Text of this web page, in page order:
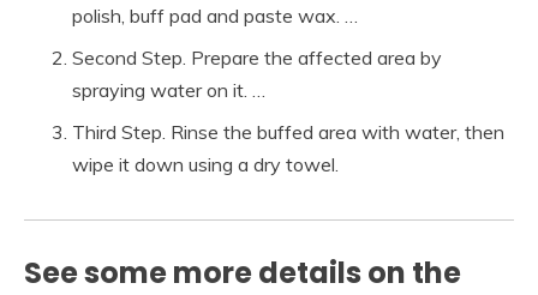
polish, buff pad and paste wax. …
Second Step. Prepare the affected area by
spraying water on it. …
Third Step. Rinse the buffed area with water, then
wipe it down using a dry towel.
See some more details on the